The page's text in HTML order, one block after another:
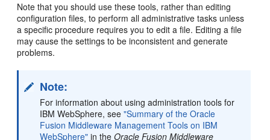
Note that you should use these tools, rather than editing
configuration files, to perform all administrative tasks unless
a specific procedure requires you to edit a file. Editing a file
may cause the settings to be inconsistent and generate
problems.
Note:
For information about using administration tools for
IBM WebSphere, see"Summary of the Oracle
Fusion Middleware Management Tools on IBM
WebSphere" in theOracle Fusion Middleware